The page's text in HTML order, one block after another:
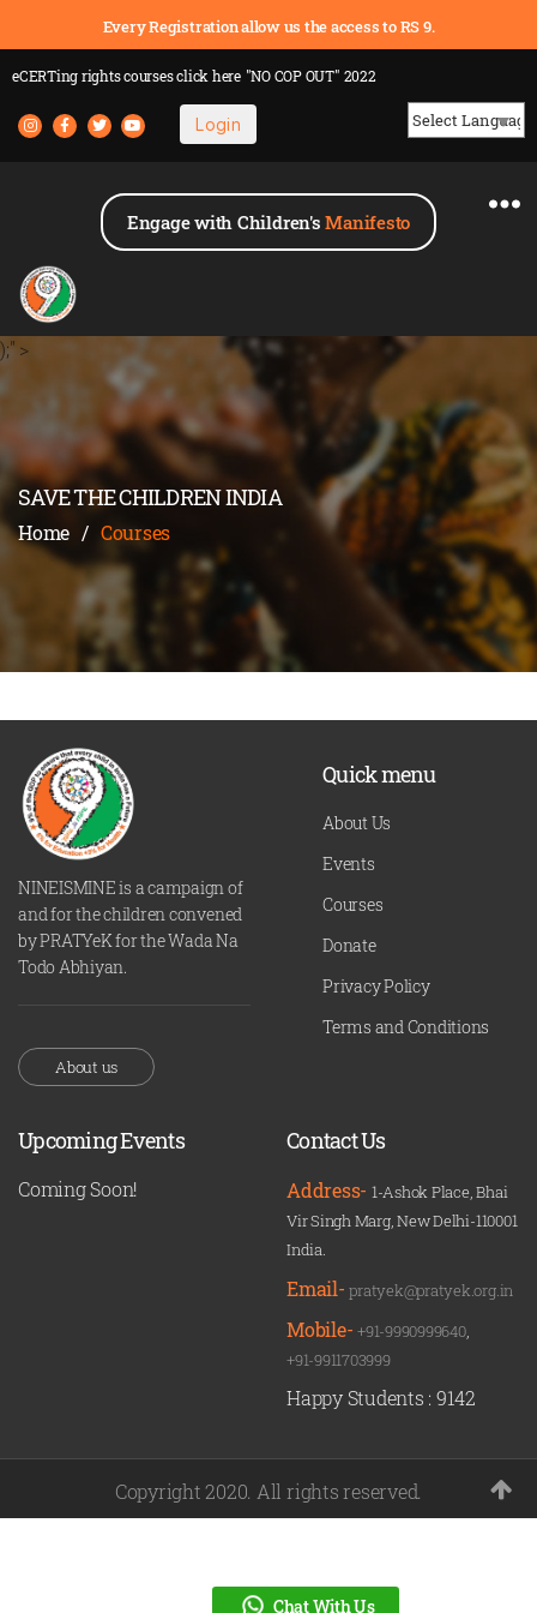
Chat With Us
Every Registration allow us the access to RS 9.
eCERTing rights coursesclick here "NO COP OUT" 2022
Login
Engage with Children'sManifesto
);" >
SAVE THE CHILDREN INDIA
Home / Courses
NINEISMINE is a campaign of
and for the children convened
by PRATYeK for the Wada Na
Todo Abhiyan.
About us
Quick menu
About Us
Events
Courses
Donate
Privacy Policy
Terms and Conditions
Upcoming Events
Coming Soon!
Contact Us
Address- 1-Ashok Place, Bhai
Vir Singh Marg, New Delhi-110001
India.
Email-pratyek@pratyek.org.in
Mobile-+91-9990999640,
+91-9911703999
Happy Students : 9142
Copyright 2020. All rights reserved.